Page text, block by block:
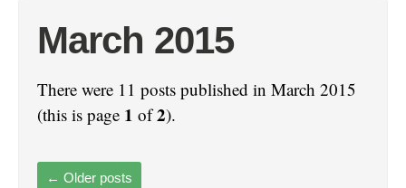
March 2015
There were 11 posts published in March 2015
(this is page 1 of2).
← Older posts